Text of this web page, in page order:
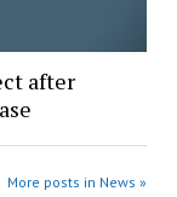
after
More posts in News »